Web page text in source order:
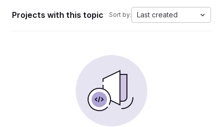
Projects with this topic Sort by: Last created